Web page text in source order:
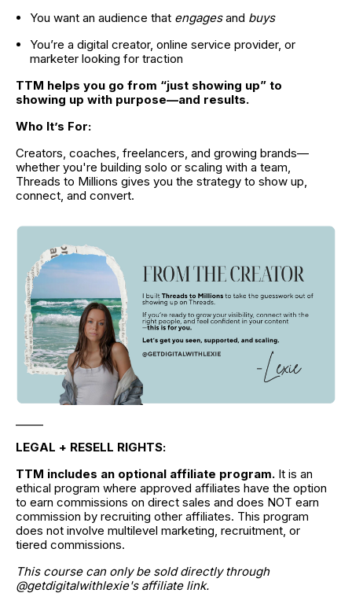
You want an audience that engages and buys
You’re a digital creator, online service provider, or
marketer looking for traction
TTM helps you go from “just showing up” to
showing up with purpose—and results.
Who It’s For:
Creators, coaches, freelancers, and growing brands—
whether you're building solo or scaling with a team,
Threads to Millions gives you the strategy to show up,
connect, and convert.
LEGAL + RESELL RIGHTS:
TTM includes an optional affiliate program. It is an
ethical program where approved affiliates have the option
to earn commissions on direct sales and does NOT earn
commission by recruiting other affiliates. This program
does not involve multilevel marketing, recruitment, or
tiered commissions.
This course can only be sold directly through
@getdigitalwithlexie's affiliate link.